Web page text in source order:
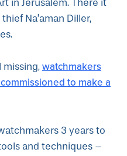
in Jerusalem. There it
Na’aman Diller,
missing, watchmakers
to make a
3 years to
and techniques –